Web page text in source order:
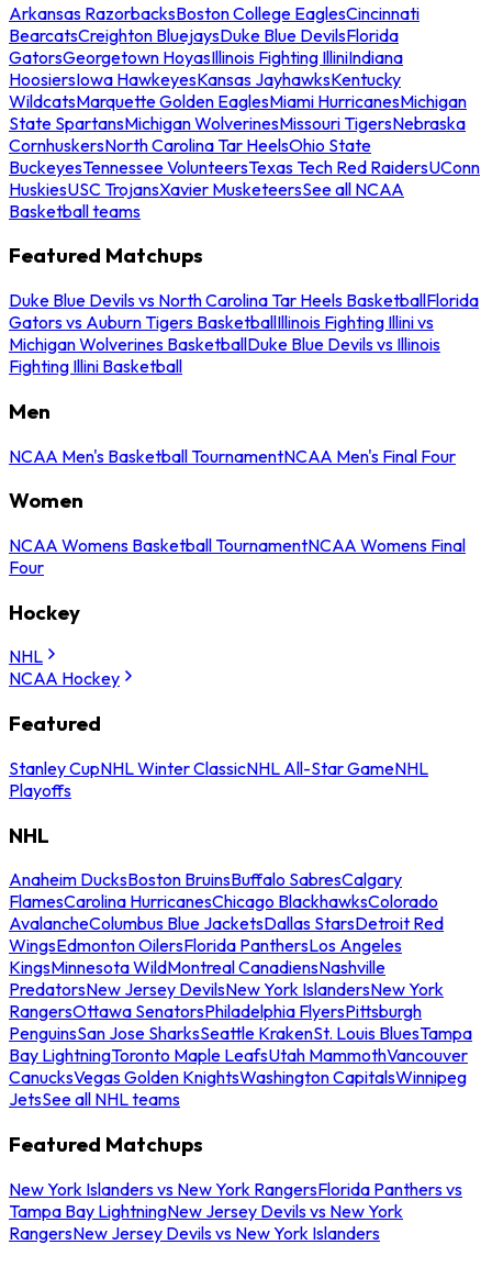
Arkansas RazorbacksBoston College EaglesCincinnati
BearcatsCreighton BluejaysDuke Blue DevilsFlorida
GatorsGeorgetown HoyasIllinois Fighting IlliniIndiana
HoosiersIowa HawkeyesKansas JayhawksKentucky
WildcatsMarquette Golden EaglesMiami HurricanesMichigan
State SpartansMichigan WolverinesMissouri TigersNebraska
CornhuskersNorth Carolina Tar HeelsOhio State
BuckeyesTennessee VolunteersTexas Tech Red RaidersUConn
HuskiesUSC TrojansXavier MusketeersSee all NCAA
Basketball teams
Featured Matchups
Duke Blue Devils vs North Carolina Tar Heels BasketballFlorida
Gators vs Auburn Tigers BasketballIllinois Fighting Illini vs
Michigan Wolverines BasketballDuke Blue Devils vs Illinois
Fighting Illini Basketball
Men
NCAA Men's Basketball TournamentNCAA Men's Final Four
Women
NCAA Womens Basketball TournamentNCAA Womens Final
Four
Hockey
NHL
NCAA Hockey
Featured
Stanley CupNHL Winter ClassicNHL All-Star GameNHL
Playoffs
NHL
Anaheim DucksBoston BruinsBuffalo SabresCalgary
FlamesCarolina HurricanesChicago BlackhawksColorado
AvalancheColumbus Blue JacketsDallas StarsDetroit Red
WingsEdmonton OilersFlorida PanthersLos Angeles
KingsMinnesota WildMontreal CanadiensNashville
PredatorsNew Jersey DevilsNew York IslandersNew York
RangersOttawa SenatorsPhiladelphia FlyersPittsburgh
PenguinsSan Jose SharksSeattle KrakenSt. Louis BluesTampa
Bay LightningToronto Maple LeafsUtah MammothVancouver
CanucksVegas Golden KnightsWashington CapitalsWinnipeg
JetsSee all NHL teams
Featured Matchups
New York Islanders vs New York RangersFlorida Panthers vs
Tampa Bay LightningNew Jersey Devils vs New York
RangersNew Jersey Devils vs New York Islanders